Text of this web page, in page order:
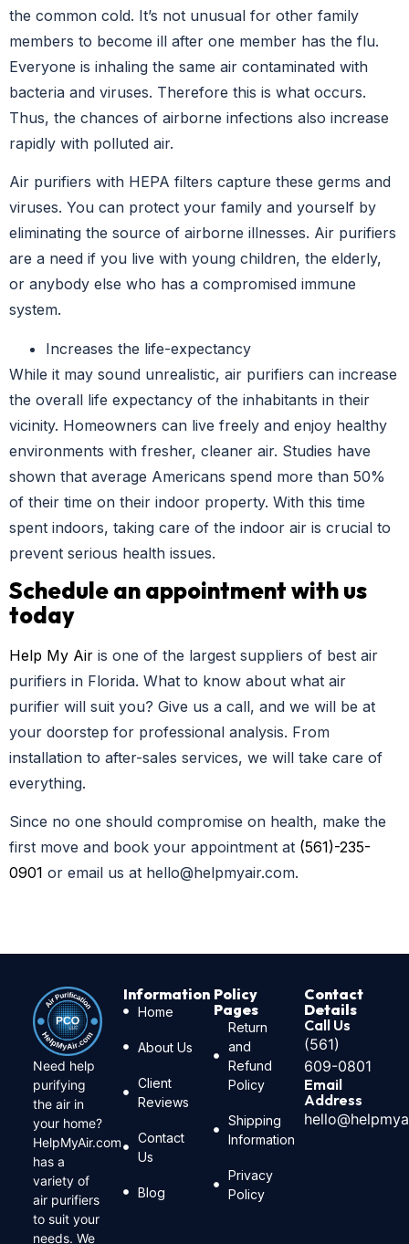
the common cold. It’s not unusual for other family
members to become ill after one member has the flu.
Everyone is inhaling the same air contaminated with
bacteria and viruses. Therefore this is what occurs.
Thus, the chances of airborne infections also increase
rapidly with polluted air.
Air purifiers with HEPA filters capture these germs and
viruses. You can protect your family and yourself by
eliminating the source of airborne illnesses. Air purifiers
are a need if you live with young children, the elderly,
or anybody else who has a compromised immune
system.
Increases the life-expectancy
While it may sound unrealistic, air purifiers can increase
the overall life expectancy of the inhabitants in their
vicinity. Homeowners can live freely and enjoy healthy
environments with fresher, cleaner air. Studies have
shown that average Americans spend more than 50%
of their time on their indoor property. With this time
spent indoors, taking care of the indoor air is crucial to
prevent serious health issues.
Schedule an appointment with us
today
Help My Air is one of the largest suppliers of best air
purifiers in Florida. What to know about what air
purifier will suit you? Give us a call, and we will be at
your doorstep for professional analysis. From
installation to after-sales services, we will take care of
everything.
Since no one should compromise on health, make the
first move and book your appointment at (561)-235-
0901 or email us at hello@helpmyair.com.
Need help
purifying
the air in
your home?
HelpMyAir.com
has a
variety of
air purifiers
to suit your
needs. We
Information
Home
About Us
Client
Reviews
Contact
Us
Blog
Policy
Pages
Return
and
Refund
Policy
Shipping
Information
Privacy
Policy
Contact
Details
Call Us
(561)
609-0801
Email
Address